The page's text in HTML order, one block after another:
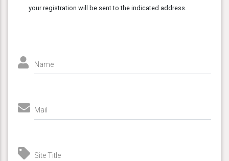
your registration will be sent to the indicated address.
Name
Mail
Site Title